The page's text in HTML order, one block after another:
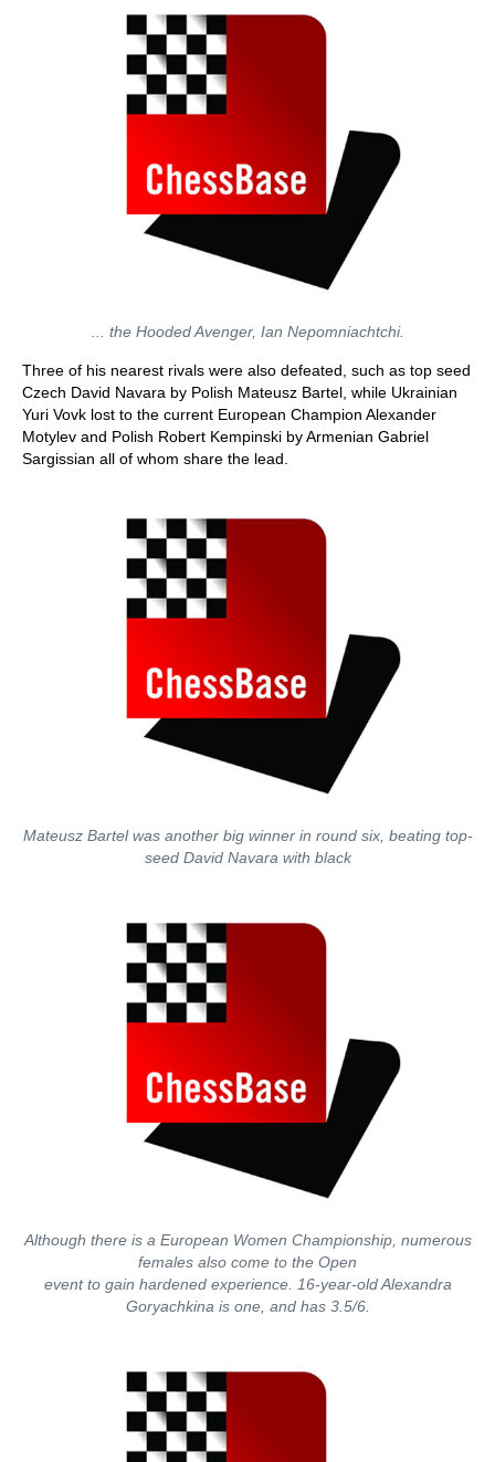
... the Hooded Avenger, Ian Nepomniachtchi.
Three of his nearest rivals were also defeated, such as top seed
Czech David Navara by Polish Mateusz Bartel, while Ukrainian
Yuri Vovk lost to the current European Champion Alexander
Motylev and Polish Robert Kempinski by Armenian Gabriel
Sargissian all of whom share the lead.
Mateusz Bartel was another big winner in round six, beating top-
seed David Navara with black
Although there is a European Women Championship, numerous
females also come to the Open
event to gain hardened experience. 16-year-old Alexandra
Goryachkina is one, and has 3.5/6.